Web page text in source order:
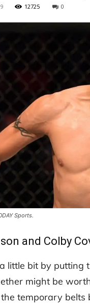
12725 0
Sports.
and Colby
little bit by
might be
temporary belts